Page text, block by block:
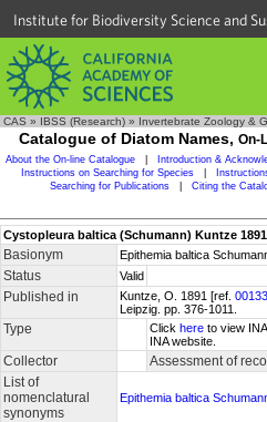
Institute for Biodiversity Science and
CAS » IBSS (Research) » Invertebrate Zoology &
Catalogue of Diatom Names, On-
About the On-line Catalogue Introduction &
Instructions on Searching for Species
Searching for Publications
Citing the
Cystopleura baltica (Schumann) Kuntze
Basionym Epithemia baltica
Status Valid
Published in Kuntze, O. 1891 [ref.
Leipzig. pp. 376-1011.
Type Click here to view
INA website.
Collector Assessment of
List of
nomenclatural
synonyms
Epithemia baltica